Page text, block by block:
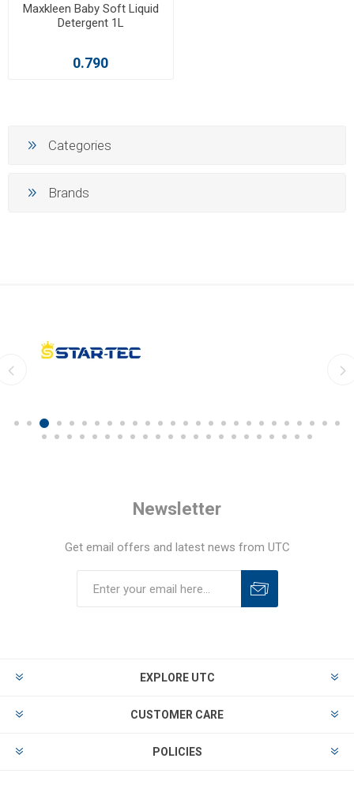
Maxkleen Baby Soft Liquid
Detergent 1L
0.790
Categories
Brands
Newsletter
Get email offers and latest news from UTC
EXPLORE UTC
CUSTOMER CARE
POLICIES